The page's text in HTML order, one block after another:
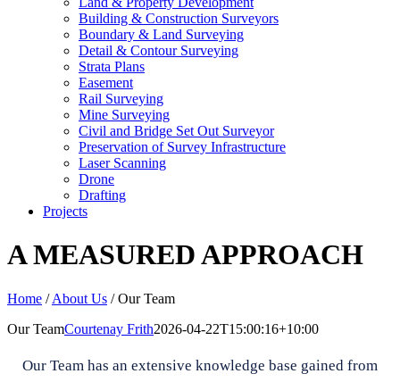
Building & Construction Surveyors
Boundary & Land Surveying
Detail & Contour Surveying
Strata Plans
Easement
Rail Surveying
Mine Surveying
Civil and Bridge Set Out Surveyor
Preservation of Survey Infrastructure
Laser Scanning
Drone
Drafting
Projects
A MEASURED APPROACH
Home /About Us /Our Team
Our TeamCourtenay Frith2026-04-22T15:00:16+10:00
Our Team has an extensive knowledge base gained from